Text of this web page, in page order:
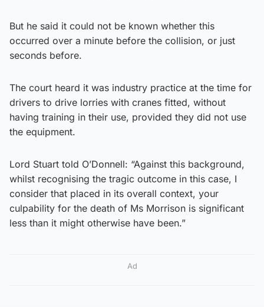
But he said it could not be known whether this
occurred over a minute before the collision, or just
seconds before.
The court heard it was industry practice at the time for
drivers to drive lorries with cranes fitted, without
having training in their use, provided they did not use
the equipment.
Lord Stuart told O’Donnell: “Against this background,
whilst recognising the tragic outcome in this case, I
consider that placed in its overall context, your
culpability for the death of Ms Morrison is significant
less than it might otherwise have been.”
Ad